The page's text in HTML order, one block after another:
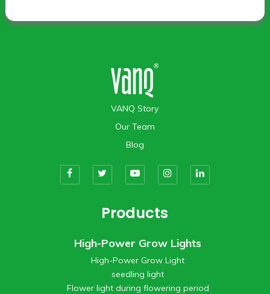
VANQ Story
Our Team
Blog
Products
High-Power Grow Lights
High-Power Grow Light
seedling light
Flower light during flowering period